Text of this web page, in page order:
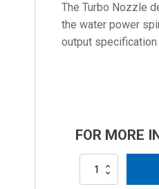
The Turbo Nozzle
the water power
output
FOR MORE